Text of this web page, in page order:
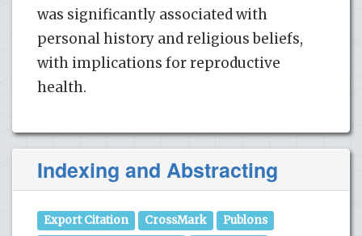
was significantly associated with
personal history and religious beliefs,
with implications for reproductive
health.
Indexing and Abstracting
Export Citation CrossMark
Publons